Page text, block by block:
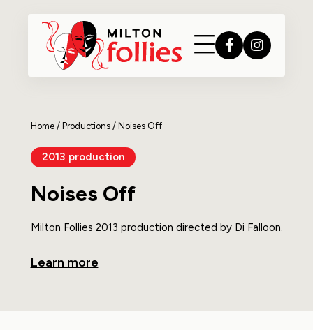
Home/ Productions/ Noises Off
2013 production
Noises Off
Milton Follies 2013 production directed by Di Falloon.
Learn more